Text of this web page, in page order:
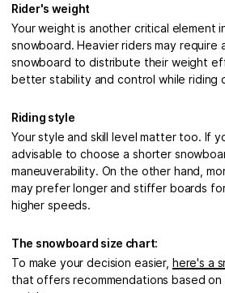
Rider's weight
Your weight is another critical element
snowboard. Heavier riders may require
snowboard to distribute their weight
better stability and control while riding
Riding style
Your style and skill level matter too. If
advisable to choose a shorter
maneuverability. On the other hand,
may prefer longer and stiffer boards
higher speeds.
The snowboard size chart:
To make your decision easier, here's a
that offers recommendations based on